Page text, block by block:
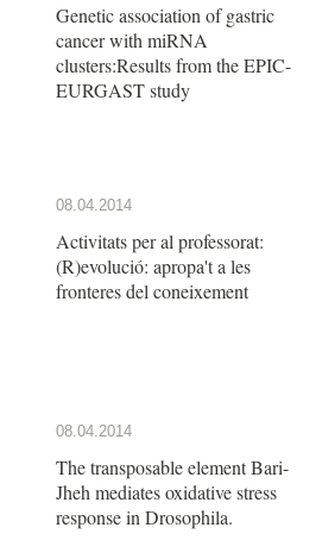
Genetic association of gastric
cancer with miRNA
clusters:Results from the EPIC-
EURGAST study
08.04.2014
Activitats per al professorat:
(R)evolució: apropa't a les
fronteres del coneixement
08.04.2014
The transposable element Bari-
Jheh mediates oxidative stress
response in Drosophila.